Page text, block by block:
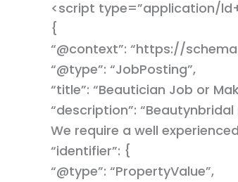
<script type=”application/
{
“@context”: “https://
“@type”: “JobPosting”,
“title”: “Beautician Job or
“description”:
We require a well
“identifier”: {
“@type”: “PropertyValue”,